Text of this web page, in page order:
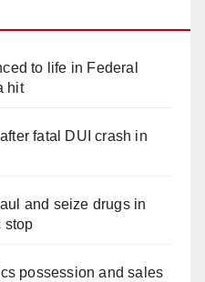
to life in Federal
hit
fatal DUI crash in
and seize drugs in
stop
possession and sales